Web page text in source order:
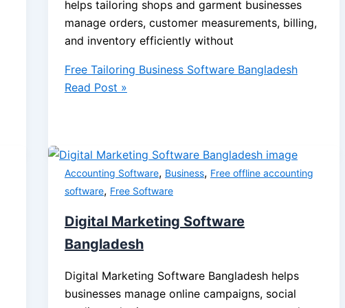
helps tailoring shops and garment businesses
manage orders, customer measurements, billing,
and inventory efficiently without
Free Tailoring Business Software Bangladesh
Read Post »
Accounting Software, Business, Free offline accounting
software, Free Software
Digital Marketing Software
Bangladesh
Digital Marketing Software Bangladesh helps
businesses manage online campaigns, social